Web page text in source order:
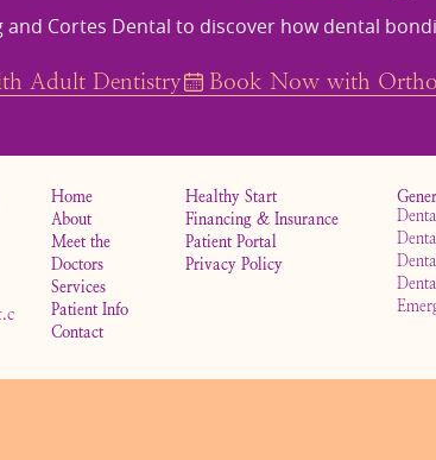
Cortes Dental to discover how dental
Adult Dentistry Book Now with
Home
About
Meet the
Doctors
Services
Patient Info
Contact
Healthy Start
Financing & Insurance
Patient Portal
Privacy Policy